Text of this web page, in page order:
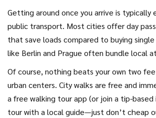
overall.
traveler should try once. Some European
discounted fares if you book well
FlixBus. If you travel a lot, check into rail
or Eurail—they’re not just for teens
Getting around once you arrive is typically
public transport. Most cities offer day
that save loads compared to buying
like Berlin and Prague often bundle local
transit, and sometimes even airport
visitor pass. Pay attention to whether
—if you plan to walk everywhere,
are better.
Of course, nothing beats your own two
urban centers. City walks are free and
a free walking tour app (or join a tip-based
tour with a local guide—just don’t cheap